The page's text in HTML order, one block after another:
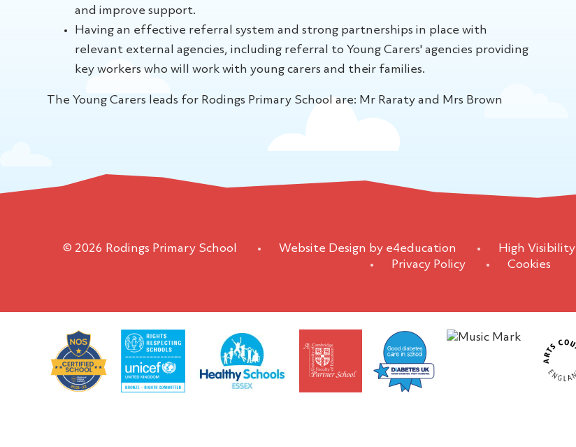
and improve support.
Having an effective referral system and strong partnerships in place with
relevant external agencies, including referral to Young Carers' agencies providing
key workers who will work with young carers and their families.
The Young Carers leads for Rodings Primary School are: Mr Raraty and Mrs Brown
© 2026 Rodings Primary School • Website Design by e4education • High Visibility
•
Privacy Policy • Cookies